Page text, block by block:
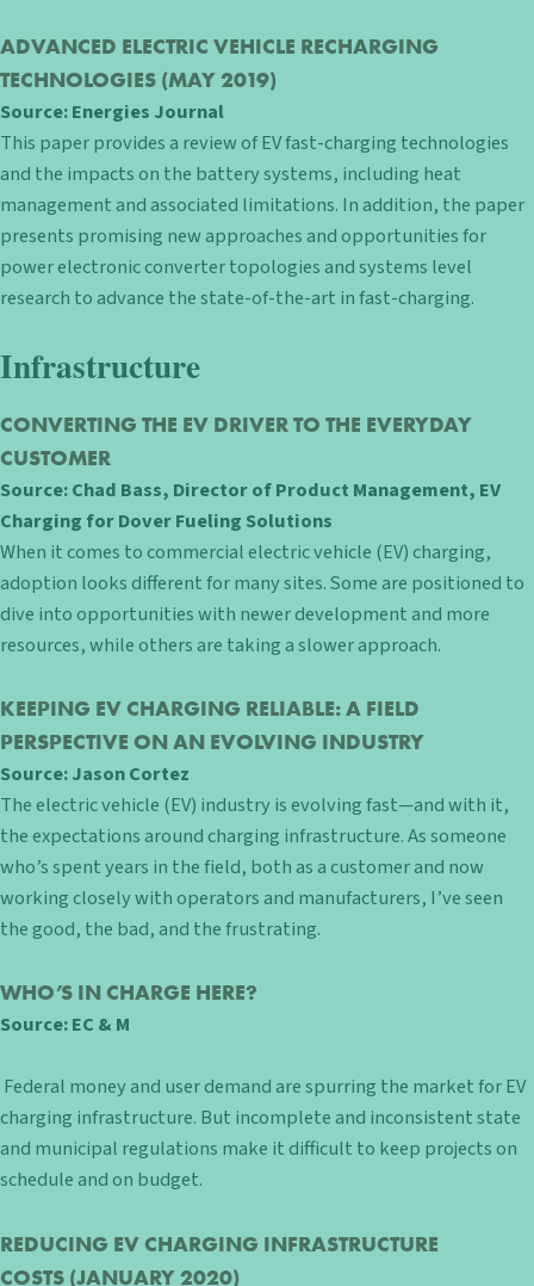
ADVANCED ELECTRIC VEHICLE RECHARGING
TECHNOLOGIES (MAY 2019)
Source:Energies Journal
This paper provides a review of EV fast-charging technologies
and the impacts on the battery systems, including heat
management and associated limitations. In addition, the paper
presents promising new approaches and opportunities for
power electronic converter topologies and systems level
research to advance the state-of-the-art in fast-charging.
Infrastructure
CONVERTING THE EV DRIVER TO THE EVERYDAY
CUSTOMER
Source: Chad Bass, Director of Product Management, EV
Charging for Dover Fueling Solutions
When it comes to commercial electric vehicle (EV) charging,
adoption looks different for many sites. Some are positioned to
dive into opportunities with newer development and more
resources, while others are taking a slower approach.
KEEPING EV CHARGING RELIABLE: A FIELD
PERSPECTIVE ON AN EVOLVING INDUSTRY
Source: Jason Cortez
The electric vehicle (EV) industry is evolving fast—and with it,
the expectations around charging infrastructure. As someone
who’s spent years in the field, both as a customer and now
working closely with operators and manufacturers, I’ve seen
the good, the bad, and the frustrating.
WHO’S IN CHARGE HERE?
Source:EC & M
Federal money and user demand are spurring the market for EV
charging infrastructure. But incomplete and inconsistent state
and municipal regulations make it difficult to keep projects on
schedule and on budget.
REDUCING EV CHARGING INFRASTRUCTURE
COSTS (JANUARY 2020)